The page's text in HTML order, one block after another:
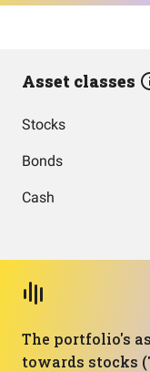
Asset classes
Stocks
Bonds
Cash
The portfolio's
towards stocks